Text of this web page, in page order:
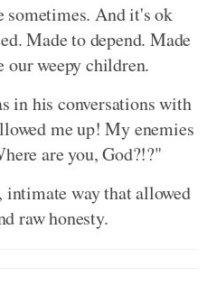
sometimes. And it's ok
Made to depend. Made
our weepy children.
in his conversations with
me up! My enemies
are you, God?!?"
intimate way that allowed
raw honesty.